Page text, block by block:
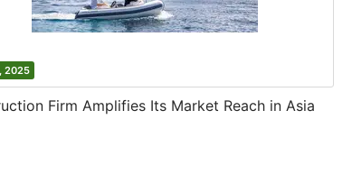
2025
Firm Amplifies Its Market Reach in Asia